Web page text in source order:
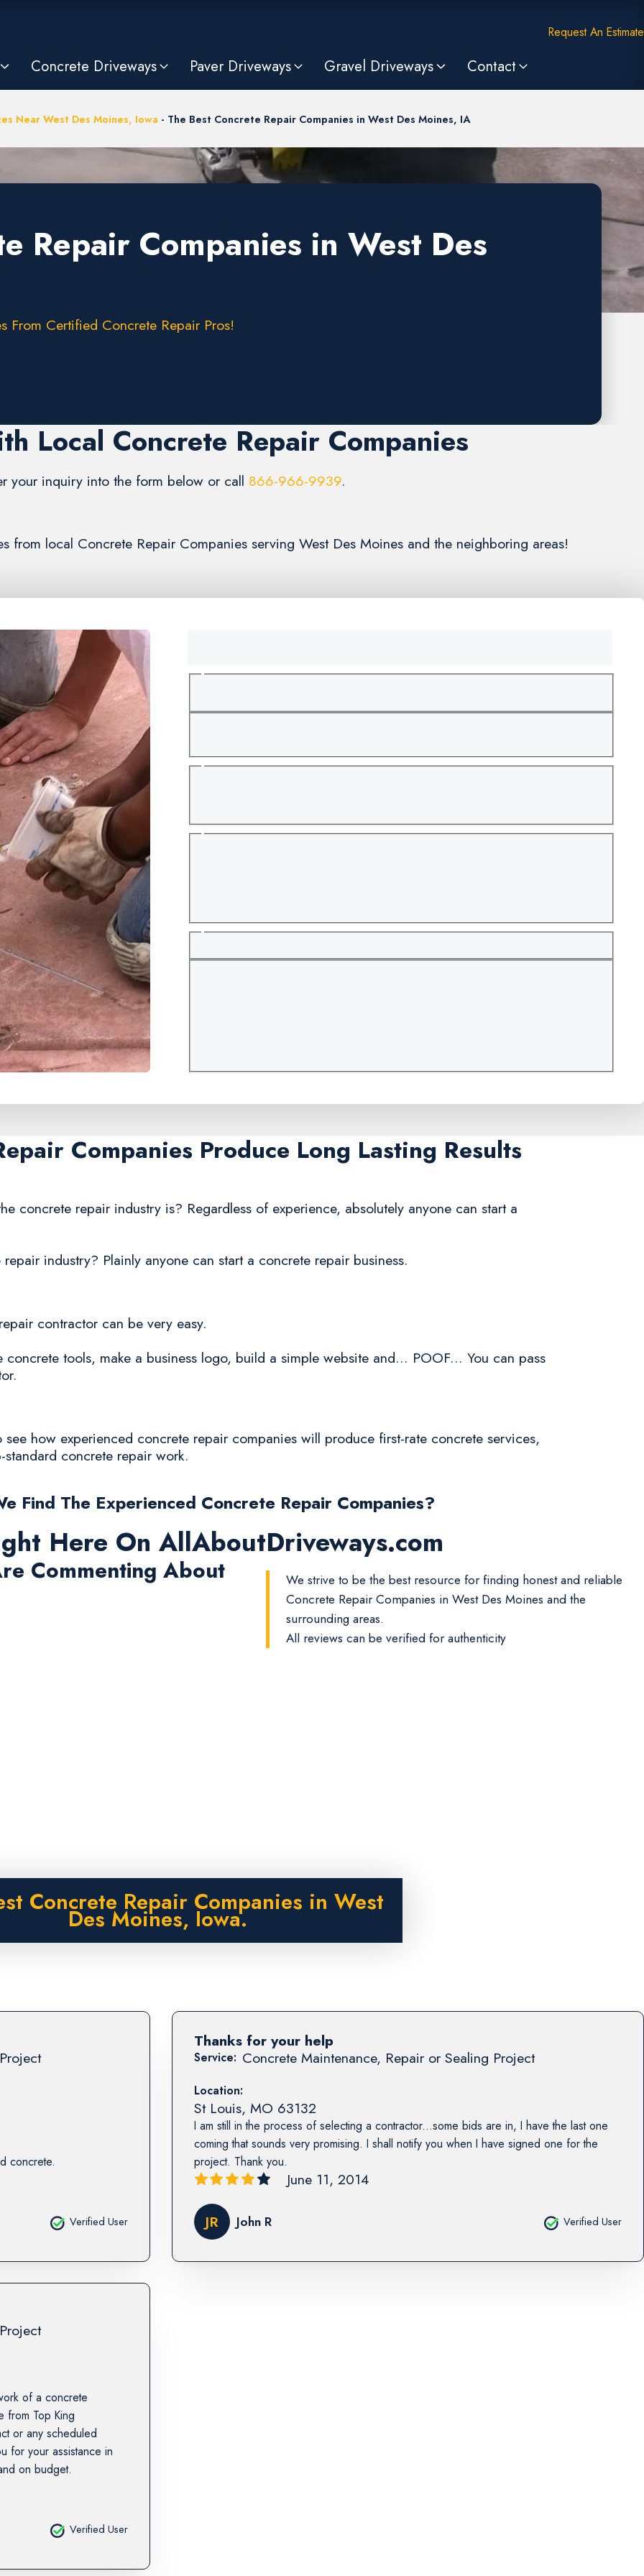
Request An Estimate
Concrete Driveways Paver Driveways Gravel Driveways Contact
Near West Des Moines, Iowa - The Best Concrete Repair Companies in West Des Moines, IA
Repair Companies in West Des
From Certified Concrete Repair Pros!
Local Concrete Repair Companies
your inquiry into the form below or call 866-966-9939.
from local Concrete Repair Companies serving West Des Moines and the neighboring areas!
Companies Produce Long Lasting Results
concrete repair industry is? Regardless of experience, absolutely anyone can start a
industry? Plainly anyone can start a concrete repair business.
contractor can be very easy.
tools, make a business logo, build a simple website and... POOF... You can pass
how experienced concrete repair companies will produce first-rate concrete services,
concrete repair work.
Find The Experienced Concrete Repair Companies?
Here On AllAboutDriveways.com
Commenting About
We strive to be the best resource for finding honest and reliable
Concrete Repair Companies in West Des Moines and the
surrounding areas.
All reviews can be verified for authenticity
Concrete Repair Companies in West
Des Moines, Iowa.
concrete.
Verified User
Service: Concrete Maintenance, Repair or Sealing Project
Location:
St Louis, MO 63132
I am still in the process of selecting a contractor...some bids are in, I have the last one
coming that sounds very promising. I shall notify you when I have signed one for the
project. Thank you.
Thanks for your help
June 11, 2014
JR John R Verified User
of a concrete
from Top King
or any scheduled
for your assistance in
on budget.
Verified User